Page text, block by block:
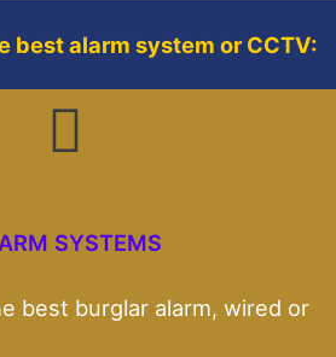
best alarm system or CCTV:
SYSTEMS
best burglar alarm, wired or